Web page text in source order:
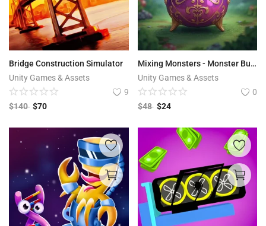
Bridge Construction Simulator
Unity Games & Assets
9
$140 $70
Mixing Monsters - Monster Builder Game
Unity Games & Assets
0
$48 $24